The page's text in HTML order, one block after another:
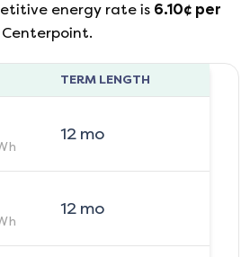
energy rate is 6.10¢ per
Centerpoint.
TERM LENGTH
12mo
12mo